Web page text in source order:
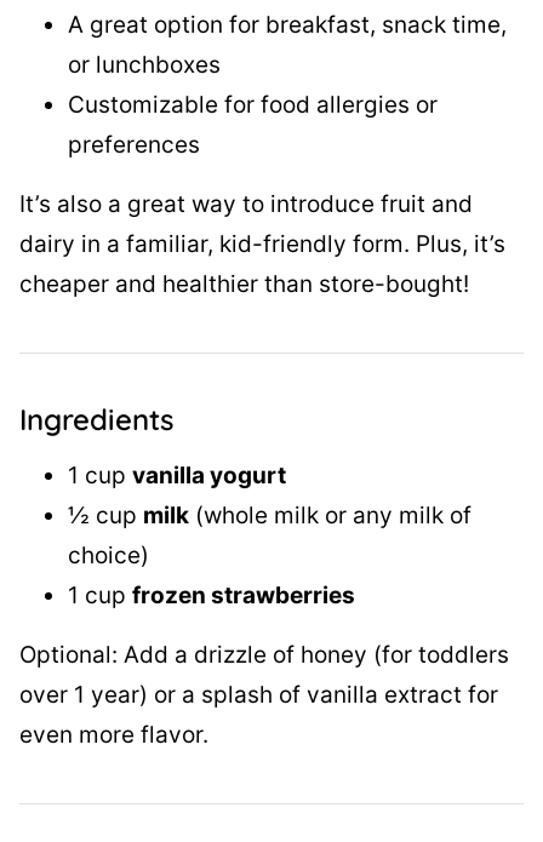
A great option for breakfast, snack time,
or lunchboxes
Customizable for food allergies or
preferences
It’s also a great way to introduce fruit and
dairy in a familiar, kid-friendly form. Plus, it’s
cheaper and healthier than store-bought!
Ingredients
1 cup vanilla yogurt
½ cup milk (whole milk or any milk of
choice)
1 cup frozen strawberries
Optional: Add a drizzle of honey (for toddlers
over 1 year) or a splash of vanilla extract for
even more flavor.